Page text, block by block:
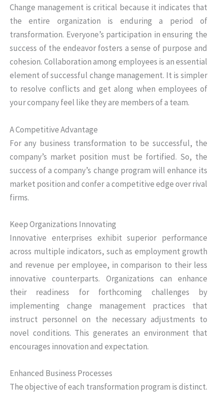
Change management is critical because it indicates that
the entire organization is enduring a period of
transformation. Everyone’s participation in ensuring the
success of the endeavor fosters a sense of purpose and
cohesion. Collaboration among employees is an essential
element of successful change management. It is simpler
to resolve conflicts and get along when employees of
your company feel like they are members of a team.
A Competitive Advantage
For any business transformation to be successful, the
company’s market position must be fortified. So, the
success of a company’s change program will enhance its
market position and confer a competitive edge over rival
firms.
Keep Organizations Innovating
Innovative enterprises exhibit superior performance
across multiple indicators, such as employment growth
and revenue per employee, in comparison to their less
innovative counterparts. Organizations can enhance
their readiness for forthcoming challenges by
implementing change management practices that
instruct personnel on the necessary adjustments to
novel conditions. This generates an environment that
encourages innovation and expectation.
Enhanced Business Processes
The objective of each transformation program is distinct.